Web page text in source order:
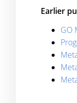
Earlier
GO